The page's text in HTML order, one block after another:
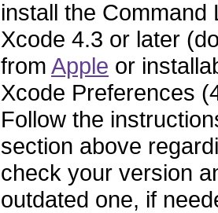
install the Command
Xcode 4.3 or later
from Apple or
Xcode Preferences
Follow the
section above
check your version
outdated one, if